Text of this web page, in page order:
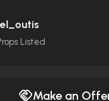
Listed
Make an